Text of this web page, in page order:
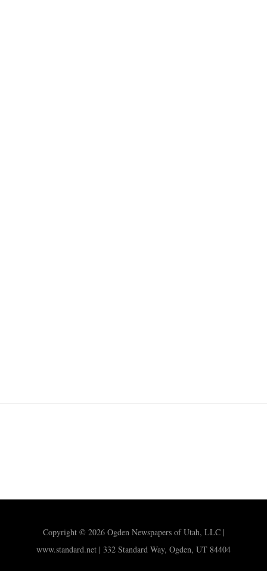
Copyright © 2026 Ogden Newspapers of Utah, LLC |
www.standard.net | 332 Standard Way, Ogden, UT 84404